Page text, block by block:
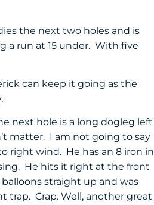
the next two holes and is
a run at 15 under. With five
can keep it going as the
next hole is a long dogleg left
matter. I am not going to say
right wind. He has an 8 iron in
He hits it right at the front
straight up and was
trap. Crap. Well, another great